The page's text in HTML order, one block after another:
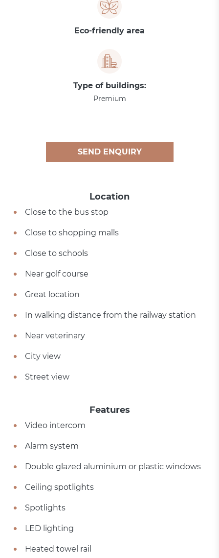
Eco-friendly area
Type of buildings:
Premium
SEND ENQUIRY
Location
Close to the bus stop
Close to shopping malls
Close to schools
Near golf course
Great location
In walking distance from the railway station
Near veterinary
City view
Street view
Features
Video intercom
Alarm system
Double glazed aluminium or plastic windows
Ceiling spotlights
Spotlights
LED lighting
Heated towel rail